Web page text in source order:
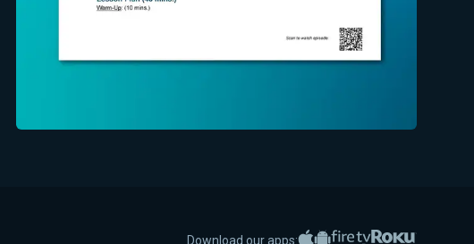
Download our apps: Apple App Store
Google PlayAmazon Fire TV
Roku